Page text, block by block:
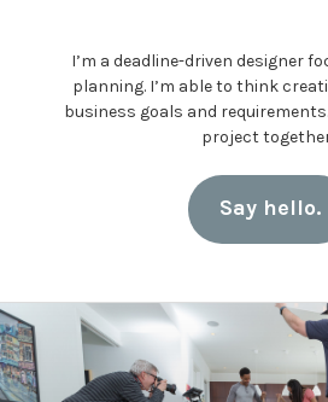
I’m a deadline-driven designer
planning. I’m able to think
business goals and
project
Say hello.